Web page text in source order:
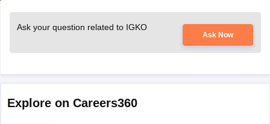
Ask your question related to IGKO
Ask Now
Explore on Careers360